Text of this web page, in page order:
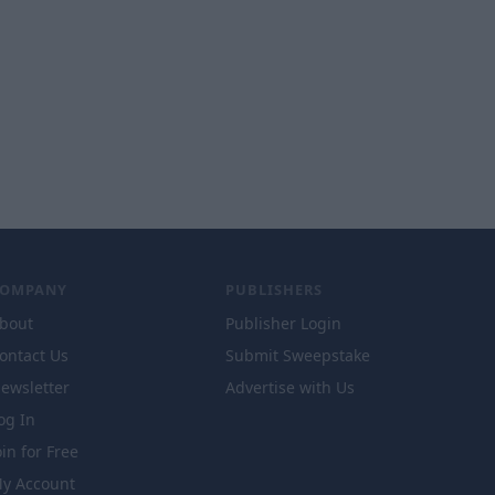
Us
In
for Free
Account
PUBLISHERS
Publisher Login
Submit Sweepstake
Advertise with Us